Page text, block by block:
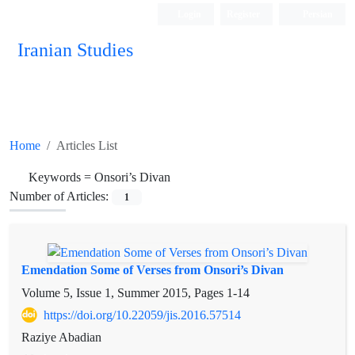
Iranian Studies
Home Articles List
Keywords = Onsori’s Divan
Number of Articles:
1
Emendation Some of Verses from Onsori’s Divan
Volume 5, Issue 1, Summer 2015, Pages 1-14
https://doi.org/10.22059/jis.2016.57514
Raziye Abadian